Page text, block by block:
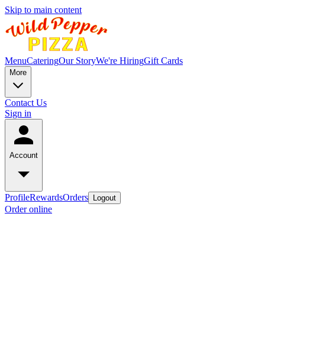
Skip to main content
MenuCateringOur StoryWe're HiringGift Cards
More
Contact Us
Sign in
Account
ProfileRewardsOrders Logout
Order online